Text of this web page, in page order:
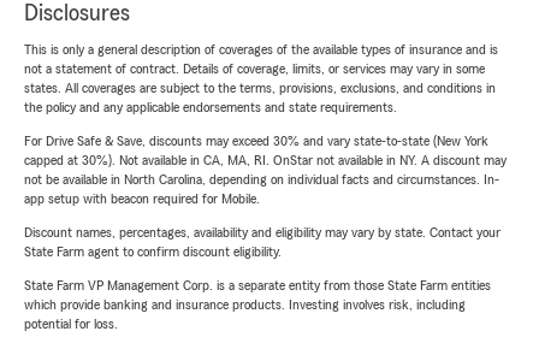
Disclosures
This is only a general description of coverages of the available types of insurance and is
not a statement of contract. Details of coverage, limits, or services may vary in some
states. All coverages are subject to the terms, provisions, exclusions, and conditions in
the policy and any applicable endorsements and state requirements.
For Drive Safe & Save, discounts may exceed 30% and vary state-to-state (New York
capped at 30%). Not available in CA, MA, RI. OnStar not available in NY. A discount may
not be available in North Carolina, depending on individual facts and circumstances. In-
app setup with beacon required for Mobile.
Discount names, percentages, availability and eligibility may vary by state. Contact your
State Farm agent to confirm discount eligibility.
State Farm VP Management Corp. is a separate entity from those State Farm entities
which provide banking and insurance products. Investing involves risk, including
potential for loss.